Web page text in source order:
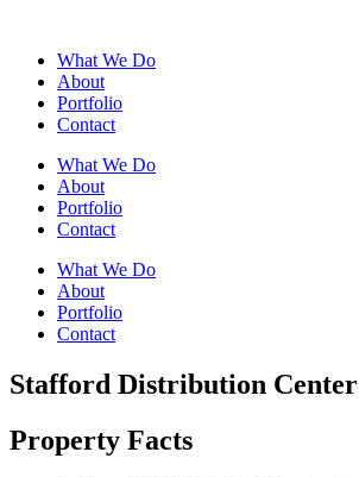
What We Do
About
Portfolio
Contact
What We Do
About
Portfolio
Contact
What We Do
About
Portfolio
Contact
Stafford Distribution Center
Property Facts